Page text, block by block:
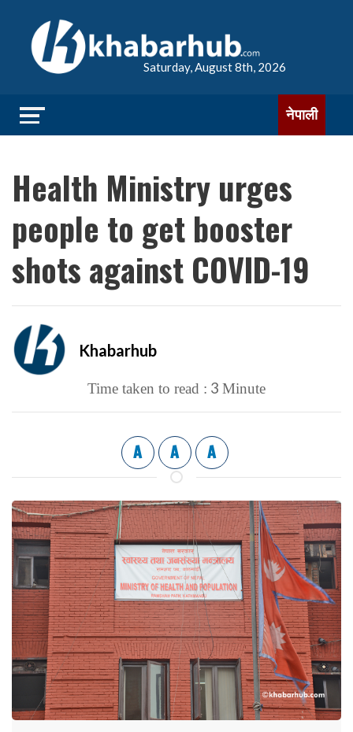
Saturday, August 8th, 2026
नेपाली
Health Ministry urges
people to get booster
shots against COVID-19
Khabarhub
Time taken to read : 3 Minute
A A A